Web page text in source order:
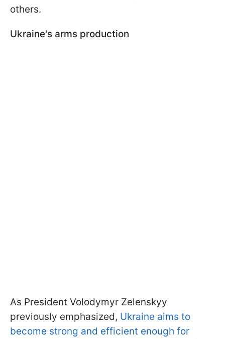
others.
Ukraine's arms production
As President Volodymyr Zelenskyy
previously emphasized, Ukraine aims to
become strong and efficient enough for